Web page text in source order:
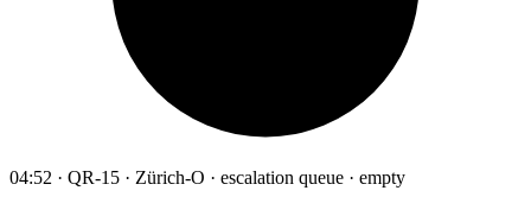
04:52 · QR-15 · Zürich-O · escalation queue · empty